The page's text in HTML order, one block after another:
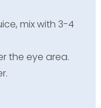
mix with 3-4
the eye area.